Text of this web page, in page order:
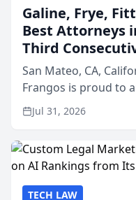
Galine, Frye,
Best Attorneys
Third
San Mateo, CA,
Frangos is proud to
named Best
annual Best of San
Jul 31, 2026
TECH LAW